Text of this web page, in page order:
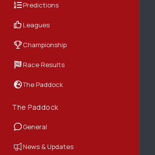
Predictions
Leagues
Championship
Race Results
The Paddock
The Paddock
General
News & Updates